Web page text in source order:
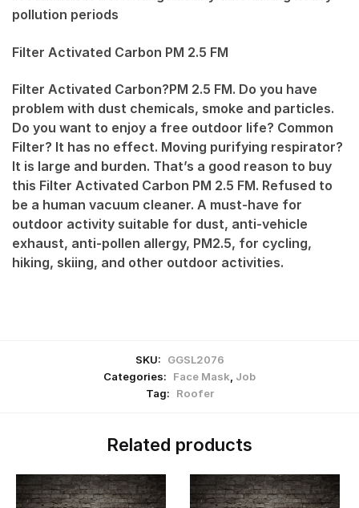
pollution periods
Filter Activated Carbon PM 2.5 FM
Filter Activated Carbon?PM 2.5 FM. Do you have
problem with dust chemicals, smoke and particles.
Do you want to enjoy a free outdoor life? Common
Filter? It has no effect. Moving purifying respirator?
It is large and burden. That’s a good reason to buy
this Filter Activated Carbon PM 2.5 FM. Refused to
be a human vacuum cleaner. A must-have for
outdoor activity suitable for dust, anti-vehicle
exhaust, anti-pollen allergy, PM2.5, for cycling,
hiking, skiing, and other outdoor activities.
SKU:
GGSL2076
Categories:
Face Mask Job
Tag:
Roofer
Related products